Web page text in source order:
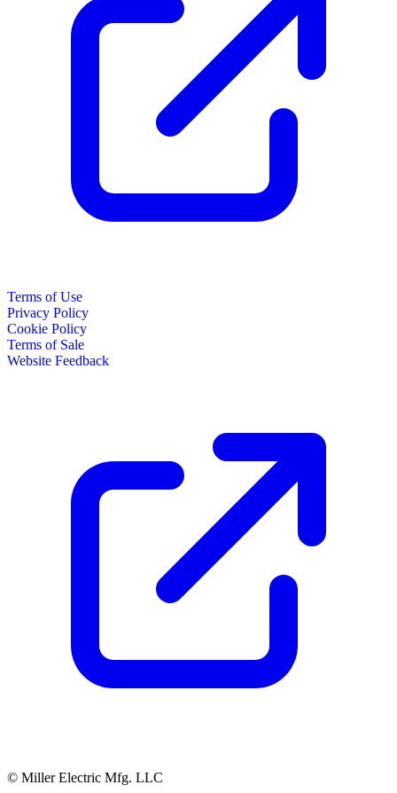
Terms of Use
Privacy Policy
Cookie Policy
Terms of Sale
Website Feedback
© Miller Electric Mfg. LLC